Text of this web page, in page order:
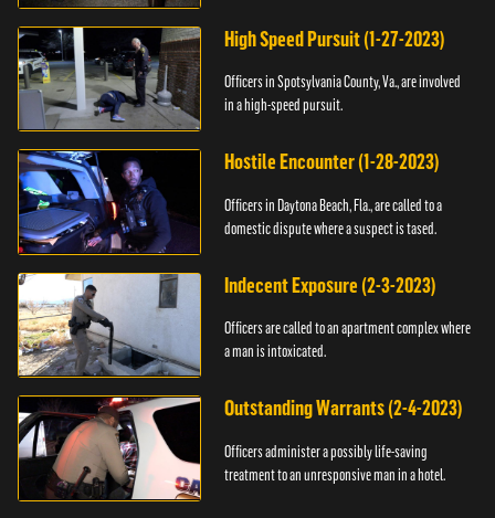
High Speed Pursuit (1-27-2023)
Officers in Spotsylvania County, Va., are involved
in a high-speed pursuit.
Hostile Encounter (1-28-2023)
Officers in Daytona Beach, Fla., are called to a
domestic dispute where a suspect is tased.
Indecent Exposure (2-3-2023)
Officers are called to an apartment complex where
a man is intoxicated.
Outstanding Warrants (2-4-2023)
Officers administer a possibly life-saving
treatment to an unresponsive man in a hotel.